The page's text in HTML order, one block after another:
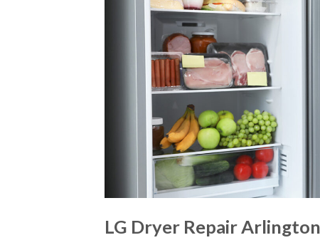
LG Dryer Repair